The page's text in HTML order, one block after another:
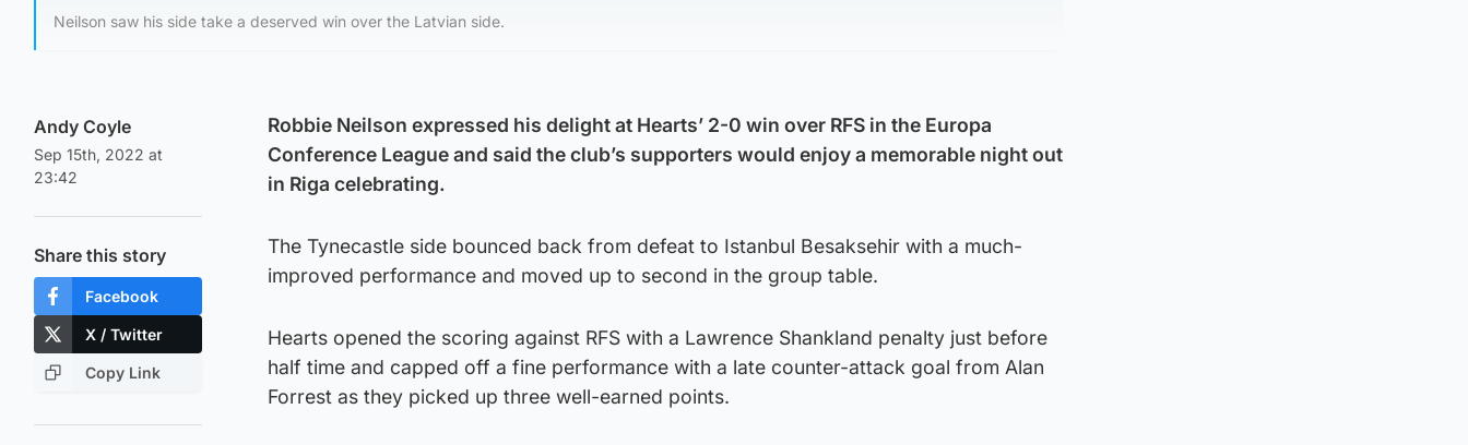
Neilson saw his side take a deserved win over the Latvian side.
Andy Coyle
Sep 15th, 2022 at
23:42
Share this story
Facebook
X / Twitter
Copy Link
Robbie Neilson expressed his delight at Hearts’ 2-0 win over RFS in the Europa
Conference League and said the club’s supporters would enjoy a memorable night out
in Riga celebrating.
The Tynecastle side bounced back from defeat to Istanbul Besaksehir with a much-
improved performance and moved up to second in the group table.
Hearts opened the scoring against RFS with a Lawrence Shankland penalty just before
half time and capped off a fine performance with a late counter-attack goal from Alan
Forrest as they picked up three well-earned points.